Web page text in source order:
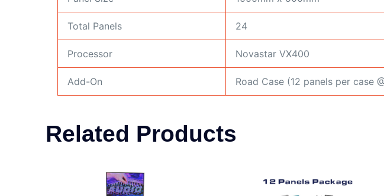
Total Panels 24
Processor Novastar VX400
Add-On Road Case (12 panels per case
Related Products